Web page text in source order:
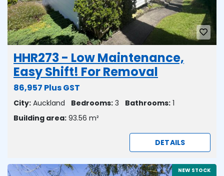
HHR273 - Low Maintenance,
Easy Shift! For Removal
86,957 Plus GST
City: Auckland Bedrooms: 3 Bathrooms: 1
Building area: 93.56 m²
DETAILS
NEW STOCK